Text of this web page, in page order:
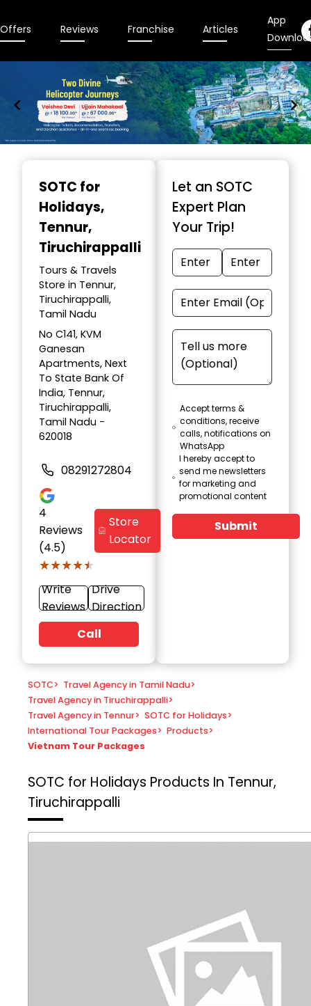
Offers Reviews Franchise Articles
App
SOTC for
Holidays,
Tennur,
Tiruchirappalli
Tours & Travels
Store in Tennur,
Tiruchirappalli,
Tamil Nadu
No C141, KVM
Ganesan
Apartments, Next
To State Bank Of
India, Tennur,
Tiruchirappalli,
Tamil Nadu -
620018
08291272804
4
Reviews
(4.5)
★★★★★
★★★★★
Store
Locator
Write
Reviews
Drive
Direction
Call
Let an SOTC
Expert Plan
Your Trip!
Accept terms &
conditions, receive
calls, notifications on
WhatsApp
I hereby accept to
send me newsletters
for marketing and
promotional content
Submit
SOTC> Travel Agency in Tamil Nadu>
Travel Agency in Tiruchirappalli>
Travel Agency in Tennur> SOTC for Holidays>
International Tour Packages> Products>
Vietnam Tour Packages
SOTC for Holidays Products In Tennur,
Tiruchirappalli